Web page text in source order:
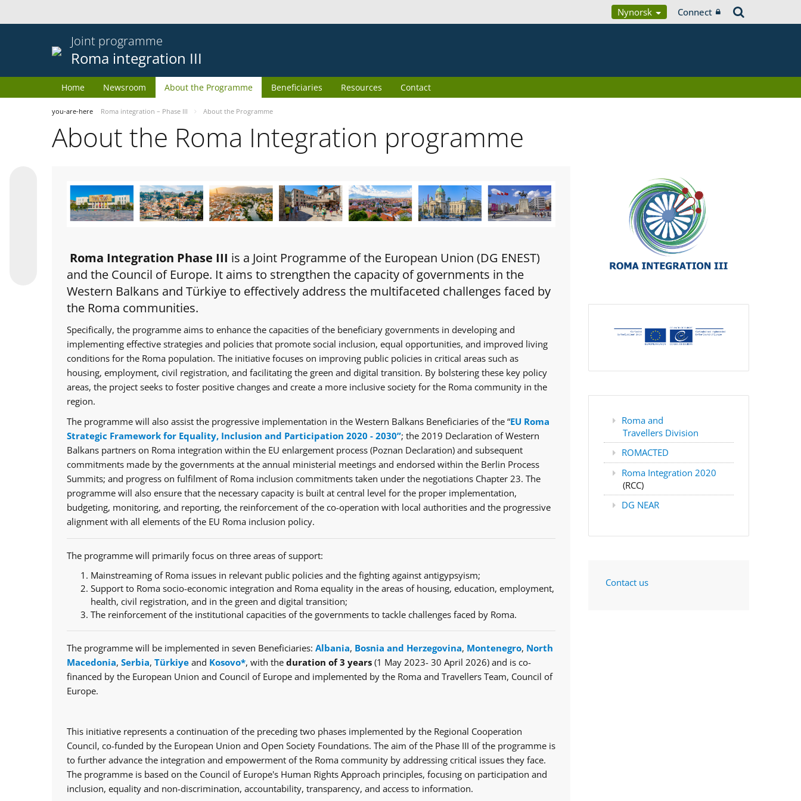
Nynorsk Connect
Joint programme
Roma integration III
Home Newsroom About the Programme Beneficiaries Resources Contact
you-are-here Roma integration – Phase III About the Programme
About the Roma Integration programme
Roma Integration Phase III is a Joint Programme of the European Union (DG ENEST)
and the Council of Europe. It aims to strengthen the capacity of governments in the
Western Balkans and Türkiye to effectively address the multifaceted challenges faced by
the Roma communities.
Specifically, the programme aims to enhance the capacities of the beneficiary governments in developing and
implementing effective strategies and policies that promote social inclusion, equal opportunities, and improved living
conditions for the Roma population. The initiative focuses on improving public policies in critical areas such as
housing, employment, civil registration, and facilitating the green and digital transition. By bolstering these key policy
areas, the project seeks to foster positive changes and create a more inclusive society for the Roma community in the
region.
The programme will also assist the progressive implementation in the Western Balkans Beneficiaries of the “EU Roma
Strategic Framework for Equality, Inclusion and Participation 2020 - 2030”; the 2019 Declaration of Western
Balkans partners on Roma integration within the EU enlargement process (Poznan Declaration) and subsequent
commitments made by the governments at the annual ministerial meetings and endorsed within the Berlin Process
Summits; and progress on fulfilment of Roma inclusion commitments taken under the negotiations Chapter 23. The
programme will also ensure that the necessary capacity is built at central level for the proper implementation,
budgeting, monitoring, and reporting, the reinforcement of the co-operation with local authorities and the progressive
alignment with all elements of the EU Roma inclusion policy.
The programme will primarily focus on three areas of support:
Mainstreaming of Roma issues in relevant public policies and the fighting against antigypsyism;
Support to Roma socio-economic integration and Roma equality in the areas of housing, education, employment,
health, civil registration, and in the green and digital transition;
The reinforcement of the institutional capacities of the governments to tackle challenges faced by Roma.
The programme will be implemented in seven Beneficiaries: Albania, Bosnia and Herzegovina, Montenegro, North
Macedonia, Serbia, Türkiye and Kosovo*, with the duration of 3 years (1 May 2023- 30 April 2026) and is co-
financed by the European Union and Council of Europe and implemented by the Roma and Travellers Team, Council of
Europe.
This initiative represents a continuation of the preceding two phases implemented by the Regional Cooperation
Council, co-funded by the European Union and Open Society Foundations. The aim of the Phase III of the programme is
to further advance the integration and empowerment of the Roma community by addressing critical issues they face.
The programme is based on the Council of Europe's Human Rights Approach principles, focusing on participation and
inclusion, equality and non-discrimination, accountability, transparency, and access to information.
Roma and
Travellers Division
ROMACTED
Roma Integration 2020
(RCC)
DG NEAR
Contact us